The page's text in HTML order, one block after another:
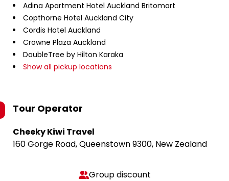
Adina Apartment Hotel Auckland Britomart
Copthorne Hotel Auckland City
Cordis Hotel Auckland
Crowne Plaza Auckland
DoubleTree by Hilton Karaka
Show all pickup locations
Tour Operator
Cheeky Kiwi Travel
160 Gorge Road, Queenstown 9300, New Zealand
Group discount